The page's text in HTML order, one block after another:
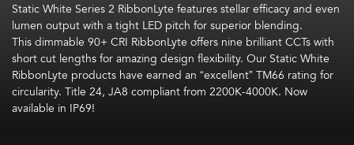
Static White Series 2 RibbonLyte features stellar efficacy and even
lumen output with a tight LED pitch for superior blending.
This dimmable 90+ CRI RibbonLyte offers nine brilliant CCTswith
short cut lengthsforamazing design flexibility. Our Static White
RibbonLyte products have earned an “excellent” TM66 rating for
circularity. Title 24, JA8 compliant from 2200K-4000K. Now
available in IP69!